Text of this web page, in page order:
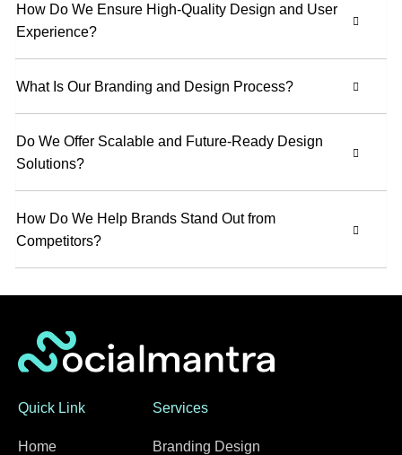
How Do We Ensure High-Quality Design and User
Experience?
What Is Our Branding and Design Process?
Do We Offer Scalable and Future-Ready Design
Solutions?
How Do We Help Brands Stand Out from
Competitors?
Quick Link
Home
Services
Branding Design